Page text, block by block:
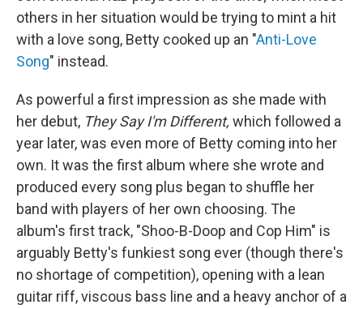
others in her situation would be trying to mint a hit
with a love song, Betty cooked up an "Anti-Love
Song" instead.
As powerful a first impression as she made with
her debut, They Say I'm Different, which followed a
year later, was even more of Betty coming into her
own. It was the first album where she wrote and
produced every song plus began to shuffle her
band with players of her own choosing. The
album's first track, "Shoo-B-Doop and Cop Him" is
arguably Betty's funkiest song ever (though there's
no shortage of competition), opening with a lean
guitar riff, viscous bass line and a heavy anchor of a